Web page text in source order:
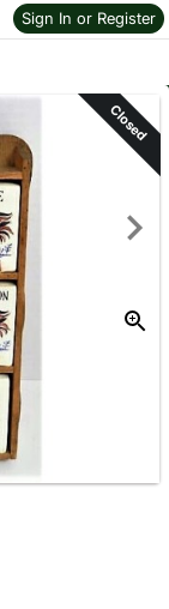
Sign In or Register
to items
Closed